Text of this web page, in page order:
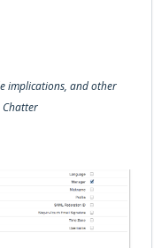
implications, and other
Chatter